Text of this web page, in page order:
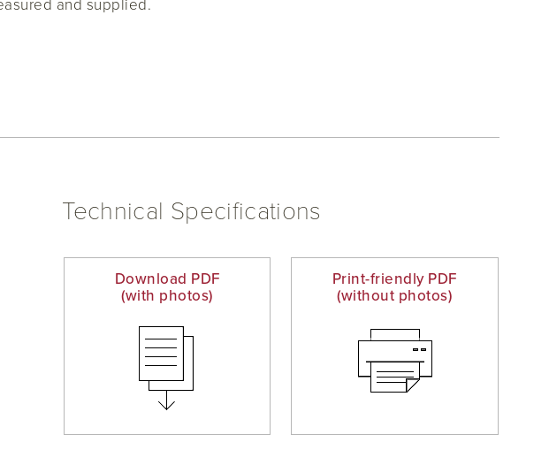
and supplied.
Technical Specifications
Download PDF
(with photos)
Print-friendly PDF
(without photos)